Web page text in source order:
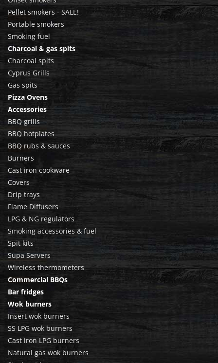
Pellet smokers - SALE!
Portable smokers
Smoking fuel
Charcoal & gas spits
Charcoal spits
Cyprus Grills
Gas spits
Pizza Ovens
Accessories
BBQ grills
BBQ hotplates
BBQ rubs & sauces
Burners
Cast iron cookware
Covers
Drip trays
Flame Diffusers
LPG & NG regulators
Smoking accessories & fuel
Spit kits
Supa Servers
Wireless thermometers
Commercial BBQs
Bar fridges
Wok burners
Insert wok burners
SS LPG wok burners
Cast iron LPG burners
Natural gas wok burners